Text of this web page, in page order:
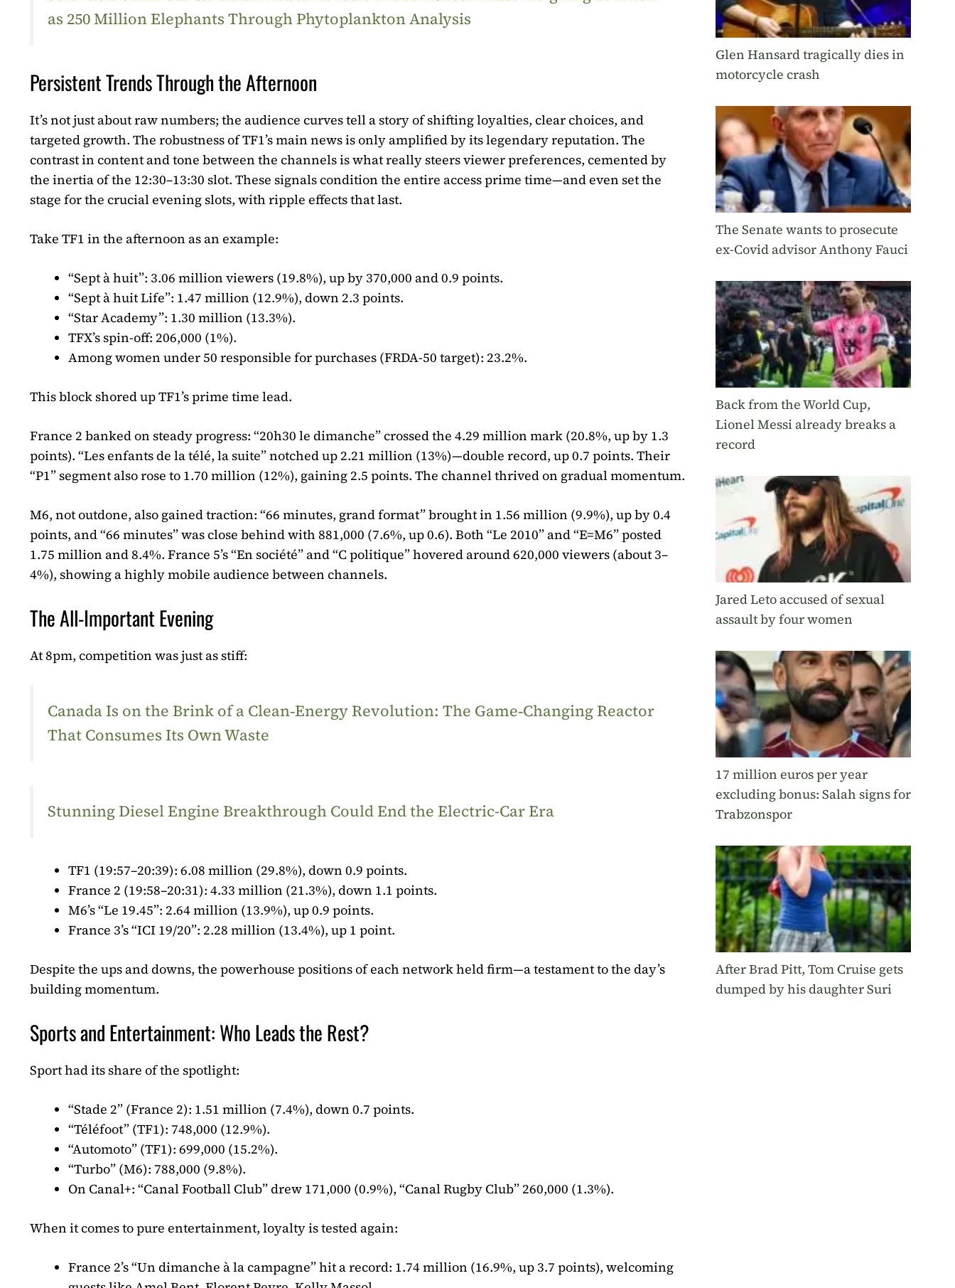
as 250 Million Elephants Through Phytoplankton Analysis
Persistent Trends Through the Afternoon
It’s not just about raw numbers; the audience curves tell a story of shifting loyalties, clear choices, and
targeted growth. The robustness of TF1’s main news is only amplified by its legendary reputation. The
contrast in content and tone between the channels is what really steers viewer preferences, cemented by
the inertia of the 12:30–13:30 slot. These signals condition the entire access prime time—and even set the
stage for the crucial evening slots, with ripple effects that last.
Take TF1 in the afternoon as an example:
“Sept à huit”: 3.06 million viewers (19.8%), up by 370,000 and 0.9 points.
“Sept à huit Life”: 1.47 million (12.9%), down 2.3 points.
“Star Academy”: 1.30 million (13.3%).
TFX’s spin-off: 206,000 (1%).
Among women under 50 responsible for purchases (FRDA-50 target): 23.2%.
This block shored up TF1’s prime time lead.
France 2 banked on steady progress: “20h30 le dimanche” crossed the 4.29 million mark (20.8%, up by 1.3
points). “Les enfants de la télé, la suite” notched up 2.21 million (13%)—double record, up 0.7 points. Their
“P1” segment also rose to 1.70 million (12%), gaining 2.5 points. The channel thrived on gradual momentum.
M6, not outdone, also gained traction: “66 minutes, grand format” brought in 1.56 million (9.9%), up by 0.4
points, and “66 minutes” was close behind with 881,000 (7.6%, up 0.6). Both “Le 2010” and “E=M6” posted
1.75 million and 8.4%. France 5’s “En société” and “C politique” hovered around 620,000 viewers (about 3–
4%), showing a highly mobile audience between channels.
The All-Important Evening
At 8pm, competition was just as stiff:
Canada Is on the Brink of a Clean‑Energy Revolution: The Game‑Changing Reactor
That Consumes Its Own Waste
Stunning Diesel Engine Breakthrough Could End the Electric-Car Era
TF1 (19:57–20:39): 6.08 million (29.8%), down 0.9 points.
France 2 (19:58–20:31): 4.33 million (21.3%), down 1.1 points.
M6’s “Le 19.45”: 2.64 million (13.9%), up 0.9 points.
France 3’s “ICI 19/20”: 2.28 million (13.4%), up 1 point.
Despite the ups and downs, the powerhouse positions of each network held firm—a testament to the day’s
building momentum.
Sports and Entertainment: Who Leads the Rest?
Sport had its share of the spotlight:
“Stade 2” (France 2): 1.51 million (7.4%), down 0.7 points.
“Téléfoot” (TF1): 748,000 (12.9%).
“Automoto” (TF1): 699,000 (15.2%).
“Turbo” (M6): 788,000 (9.8%).
On Canal+: “Canal Football Club” drew 171,000 (0.9%), “Canal Rugby Club” 260,000 (1.3%).
When it comes to pure entertainment, loyalty is tested again:
France 2’s “Un dimanche à la campagne” hit a record: 1.74 million (16.9%, up 3.7 points), welcoming
Glen Hansard tragically dies in
motorcycle crash
The Senate wants to prosecute
ex-Covid advisor Anthony Fauci
Back from the World Cup,
Lionel Messi already breaks a
record
Jared Leto accused of sexual
assault by four women
17 million euros per year
excluding bonus: Salah signs for
Trabzonspor
After Brad Pitt, Tom Cruise gets
dumped by his daughter Suri